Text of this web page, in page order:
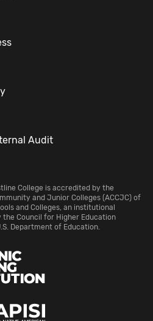
Audit
College is accredited by the
and Junior Colleges (ACCJC) of
and Colleges, an institutional
Council for Higher Education
Department of Education.